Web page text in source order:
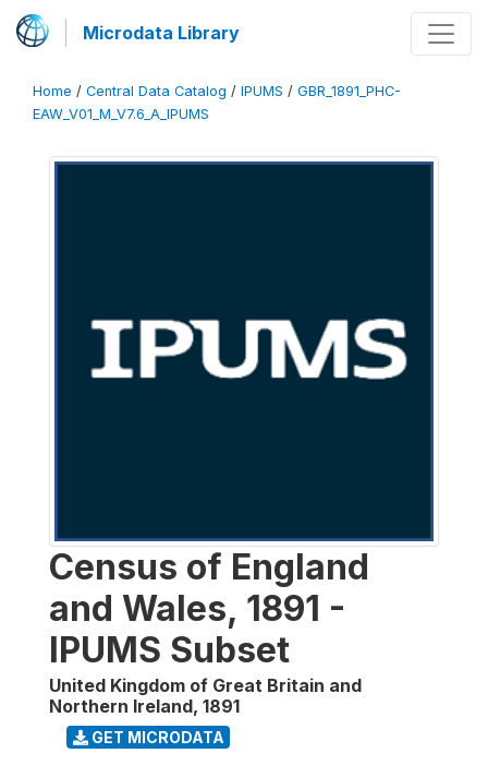
Microdata Library
Home / Central Data Catalog / IPUMS / GBR_1891_PHC-
EAW_V01_M_V7.6_A_IPUMS
Census of England
and Wales, 1891 -
IPUMS Subset
United Kingdom of Great Britain and
Northern Ireland, 1891
GET MICRODATA